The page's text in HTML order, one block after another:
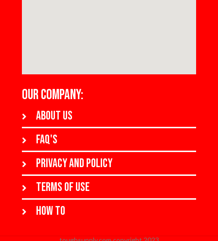
OUR COMPANY:
About us
FAQ's
Privacy and policy
Terms of use
How to